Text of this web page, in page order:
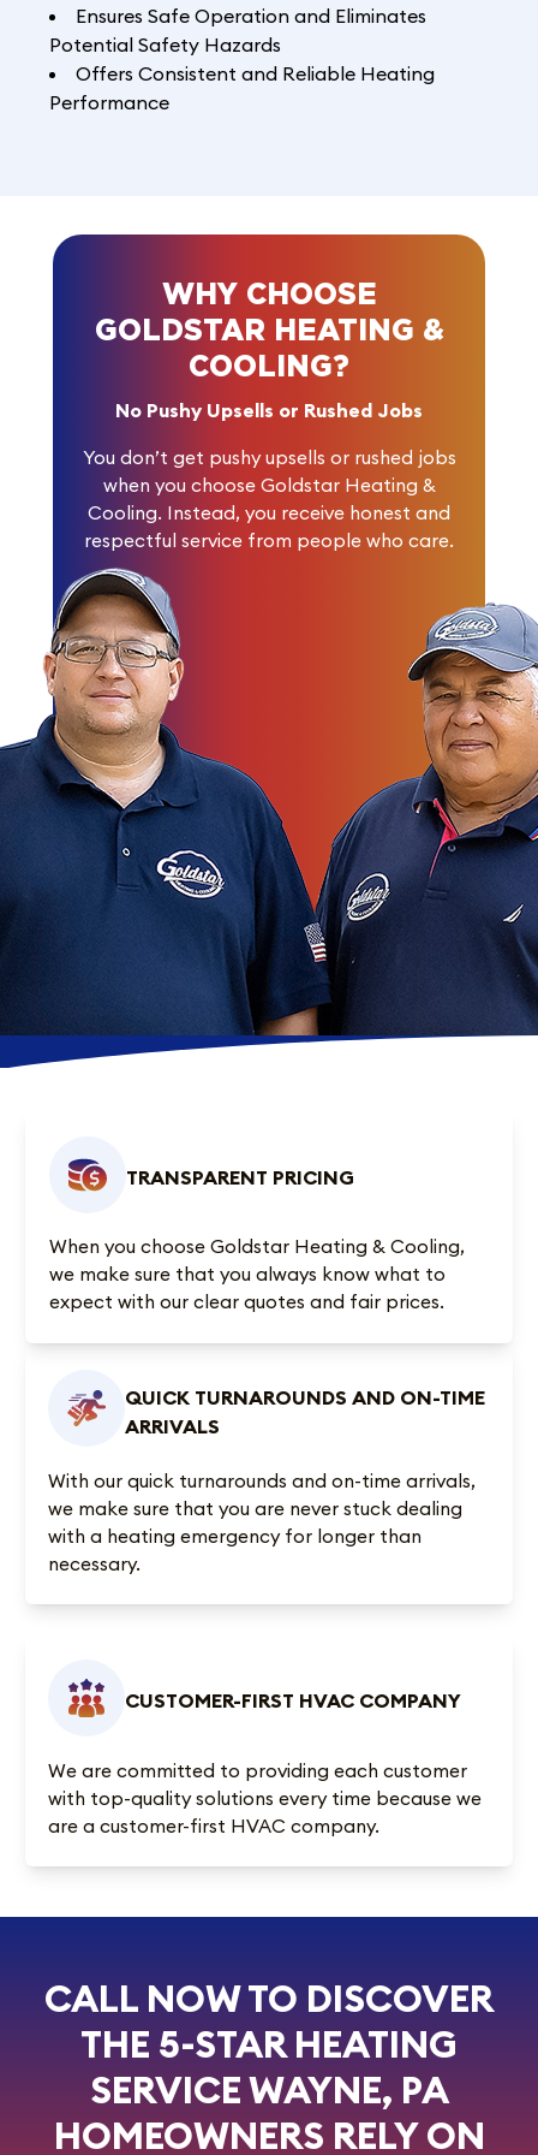
Ensures Safe Operation and Eliminates
Potential Safety Hazards
Offers Consistent and Reliable Heating
Performance
WHY CHOOSE
GOLDSTAR HEATING &
COOLING?
No Pushy Upsells or Rushed Jobs
You don’t get pushy upsells or rushed jobs
when you choose Goldstar Heating &
Cooling. Instead, you receive honest and
respectful service from people who care.
TRANSPARENT PRICING
When you choose Goldstar Heating & Cooling,
we make sure that you always know what to
expect with our clear quotes and fair prices.
QUICK TURNAROUNDS AND ON-TIME
ARRIVALS
With our quick turnarounds and on-time arrivals,
we make sure that you are never stuck dealing
with a heating emergency for longer than
necessary.
CUSTOMER-FIRST HVAC COMPANY
We are committed to providing each customer
with top-quality solutions every time because we
are a customer-first HVAC company.
CALL NOW TO DISCOVER
THE 5-STAR HEATING
SERVICE WAYNE, PA
HOMEOWNERS RELY ON